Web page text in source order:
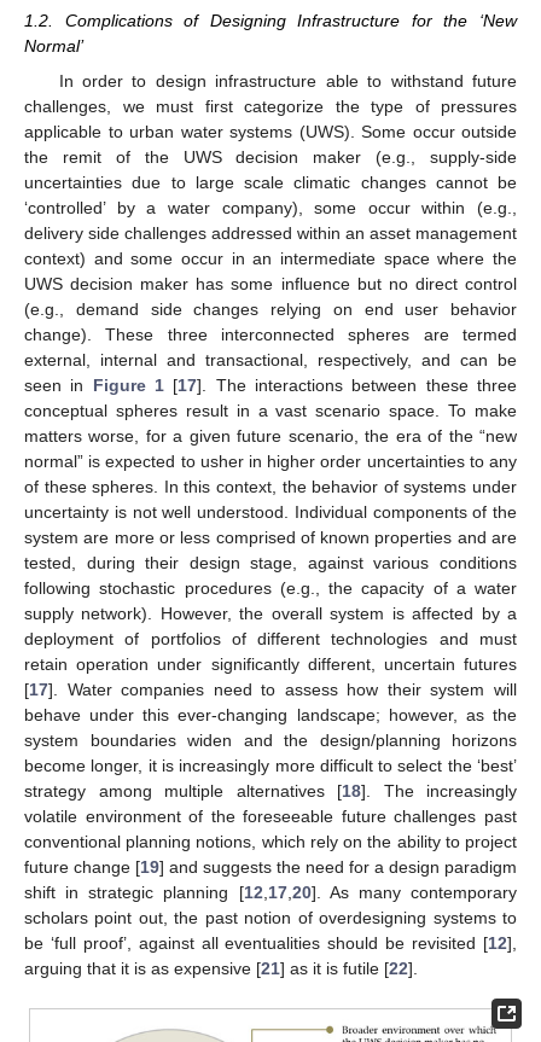
1.2. Complications of Designing Infrastructure for the ‘New
Normal’
In order to design infrastructure able to withstand future
challenges, we must first categorize the type of pressures
applicable to urban water systems (UWS). Some occur outside
the remit of the UWS decision maker (e.g., supply-side
uncertainties due to large scale climatic changes cannot be
‘controlled’ by a water company), some occur within (e.g.,
delivery side challenges addressed within an asset management
context) and some occur in an intermediate space where the
UWS decision maker has some influence but no direct control
(e.g., demand side changes relying on end user behavior
change). These three interconnected spheres are termed
external, internal and transactional, respectively, and can be
seen in Figure 1 [17]. The interactions between these three
conceptual spheres result in a vast scenario space. To make
matters worse, for a given future scenario, the era of the “new
normal” is expected to usher in higher order uncertainties to any
of these spheres. In this context, the behavior of systems under
uncertainty is not well understood. Individual components of the
system are more or less comprised of known properties and are
tested, during their design stage, against various conditions
following stochastic procedures (e.g., the capacity of a water
supply network). However, the overall system is affected by a
deployment of portfolios of different technologies and must
retain operation under significantly different, uncertain futures
[17]. Water companies need to assess how their system will
behave under this ever-changing landscape; however, as the
system boundaries widen and the design/planning horizons
become longer, it is increasingly more difficult to select the ‘best’
strategy among multiple alternatives [18]. The increasingly
volatile environment of the foreseeable future challenges past
conventional planning notions, which rely on the ability to project
future change [19] and suggests the need for a design paradigm
shift in strategic planning [12 17, 20]. As many contemporary
scholars point out, the past notion of overdesigning systems to
be ‘full proof’, against all eventualities should be revisited [12],
arguing that it is as expensive [21] as it is futile [22].